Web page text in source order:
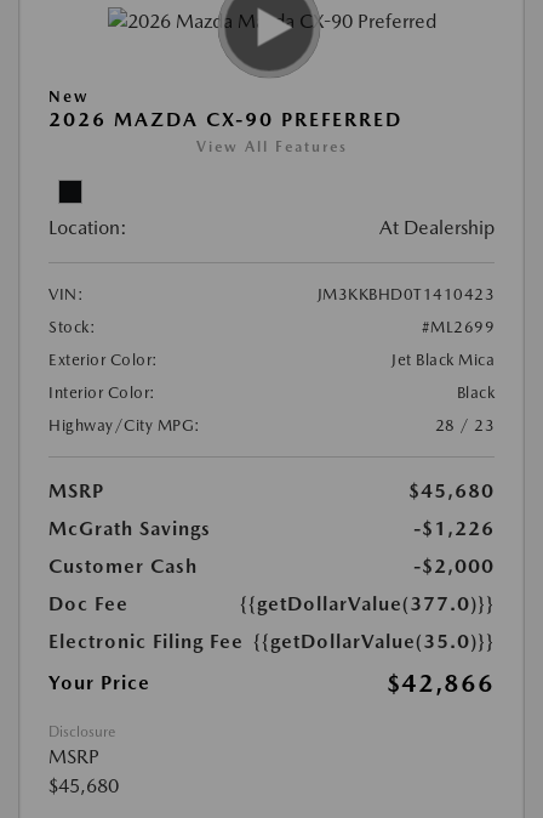
New
2026 MAZDA CX-90 PREFERRED
View All Features
Location: At Dealership
VIN:
JM3KKBHD0T1410423
Stock:
#ML2699
Exterior Color:
Jet Black Mica
Interior Color:
Black
Highway/City MPG:
28 / 23
MSRP
$45,680
McGrath Savings
-$1,226
Customer Cash
-$2,000
Doc Fee
{{getDollarValue(377.0)}}
Electronic Filing Fee {{getDollarValue(35.0)}}
Your Price
$42,866
Disclosure
MSRP
$45,680